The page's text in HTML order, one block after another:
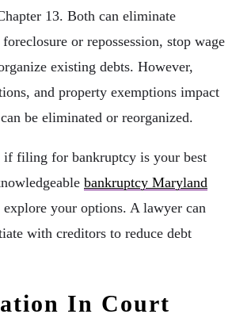
13. Both can eliminate
or repossession, stop wage
existing debts. However,
and property exemptions impact
be eliminated or reorganized.
filing for bankruptcy is your best
bankruptcy Maryland
explore your options. A lawyer can
with creditors to reduce debt
In Court